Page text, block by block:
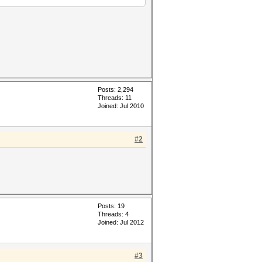
-D
while...
this device.
Posts: 2,294
Threads: 11
Joined: Jul 2010
#2
Posts: 19
Threads: 4
Joined: Jul 2012
#3